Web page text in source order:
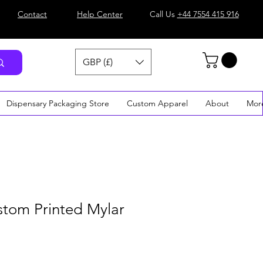
Contact Help Center Call Us +44 7554 415 916
GBP (£)
Dispensary Packaging Store Custom Apparel About
Printed Mylar